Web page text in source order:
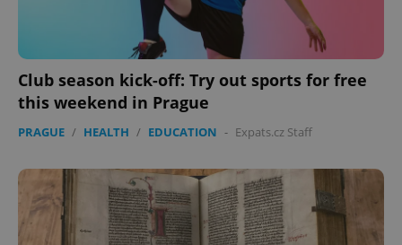
Club season kick-off: Try out sports for free
this weekend in Prague
PRAGUE / HEALTH / EDUCATION - Expats.cz Staff